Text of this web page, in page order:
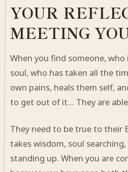
YOUR
MEETING
When you find someone,
soul, who has taken all the
own pains, heals them self,
to get out of it… They are
They need to be true to their
takes wisdom, soul
standing up. When you are